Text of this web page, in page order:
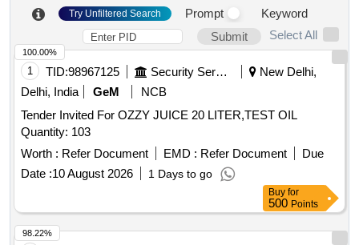
Try Unfiltered Search Prompt
Keyword
Submit
Select All
1 TID:98967125 Security Services
New Delhi,
Delhi, India
GeM
NCB
Tender Invited For OZZY JUICE 20 LITER,TEST OIL
Quantity: 103
Worth : Refer Document EMD : Refer Document
Due
Date :10 August 2026 1 Days to go
100.00%
Buy for
500 Points
98.22%